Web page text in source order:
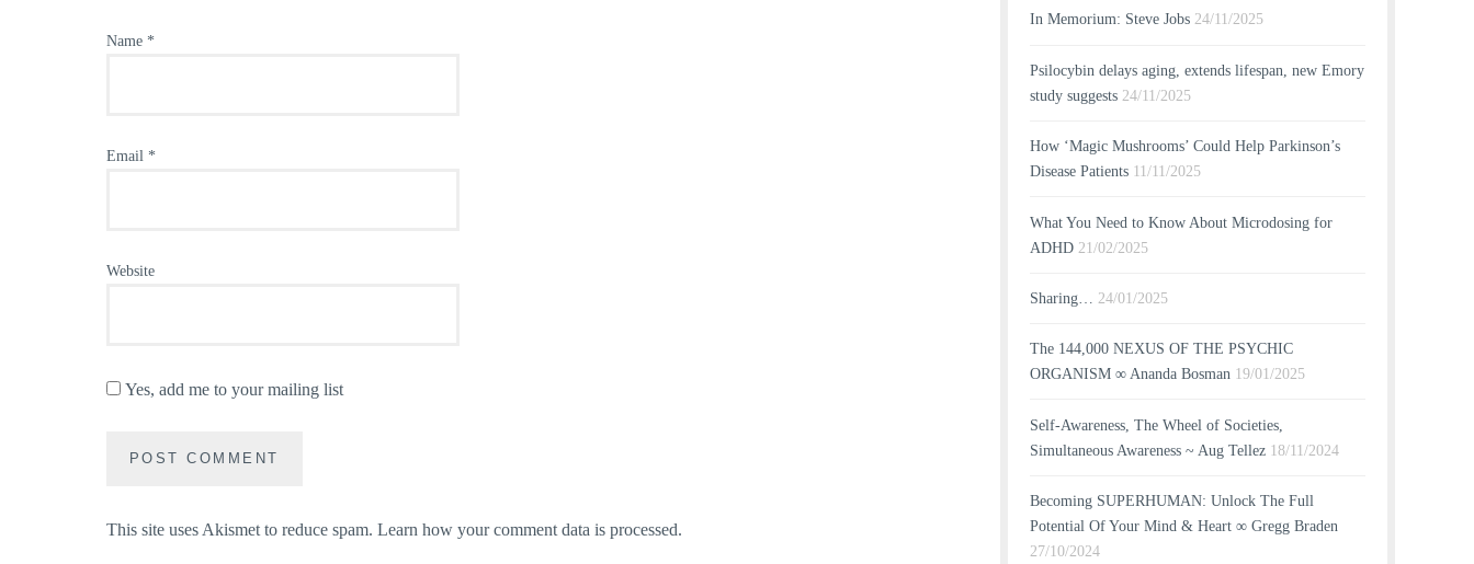
Name *
Email *
Website
Yes, add me to your mailing list
This site uses Akismet to reduce spam. Learn how your comment data is processed.
In Memorium: Steve Jobs 24/11/2025
Psilocybin delays aging, extends lifespan, new Emory
study suggests 24/11/2025
How ‘Magic Mushrooms’ Could Help Parkinson’s
Disease Patients 11/11/2025
What You Need to Know About Microdosing for
ADHD 21/02/2025
Sharing… 24/01/2025
The 144,000 NEXUS OF THE PSYCHIC
ORGANISM ∞ Ananda Bosman 19/01/2025
Self-Awareness, The Wheel of Societies,
Simultaneous Awareness ~ Aug Tellez 18/11/2024
Becoming SUPERHUMAN: Unlock The Full
Potential Of Your Mind & Heart ∞ Gregg Braden
27/10/2024